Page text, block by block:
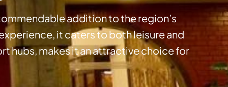
addition to the region’s
it caters to both leisure and
hubs, makes it an attractive choice for